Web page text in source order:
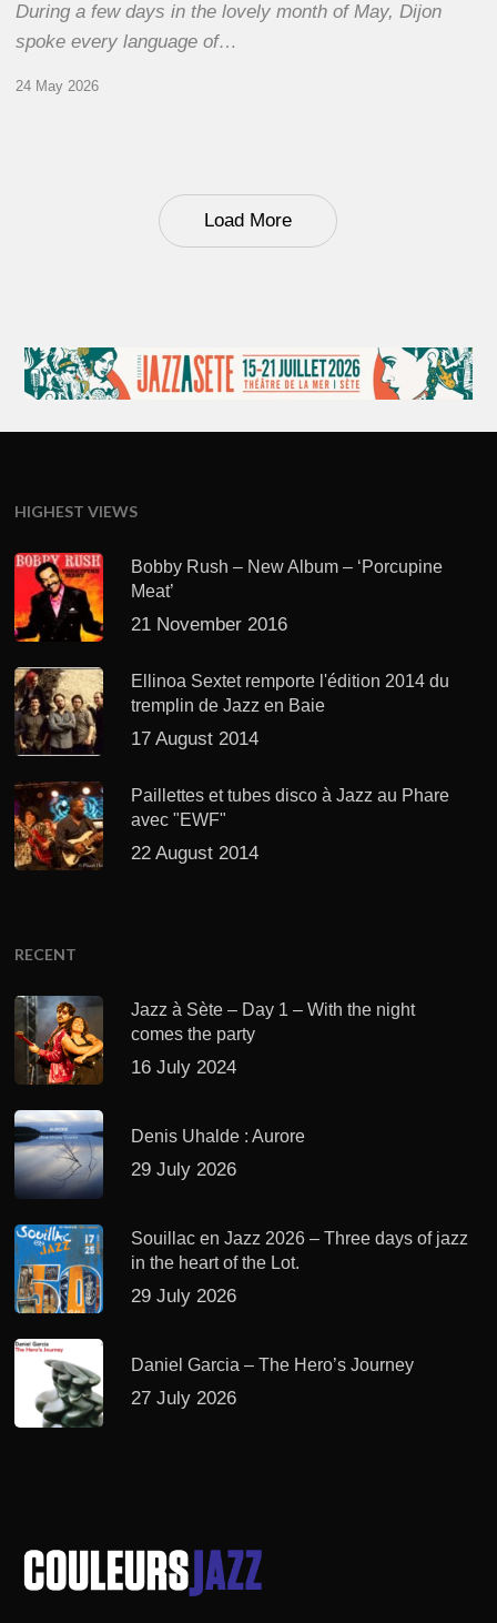
During a few days in the lovely month of May, Dijon
spoke every language of…
24 May 2026
Load More
HIGHEST VIEWS
Bobby Rush – New Album – ‘Porcupine
Meat’
21 November 2016
Ellinoa Sextet remporte l'édition 2014 du
tremplin de Jazz en Baie
17 August 2014
Paillettes et tubes disco à Jazz au Phare
avec "EWF"
22 August 2014
RECENT
Jazz à Sète – Day 1 – With the night
comes the party
16 July 2024
Denis Uhalde : Aurore
29 July 2026
Souillac en Jazz 2026 – Three days of jazz
in the heart of the Lot.
29 July 2026
Daniel Garcia – The Hero’s Journey
27 July 2026